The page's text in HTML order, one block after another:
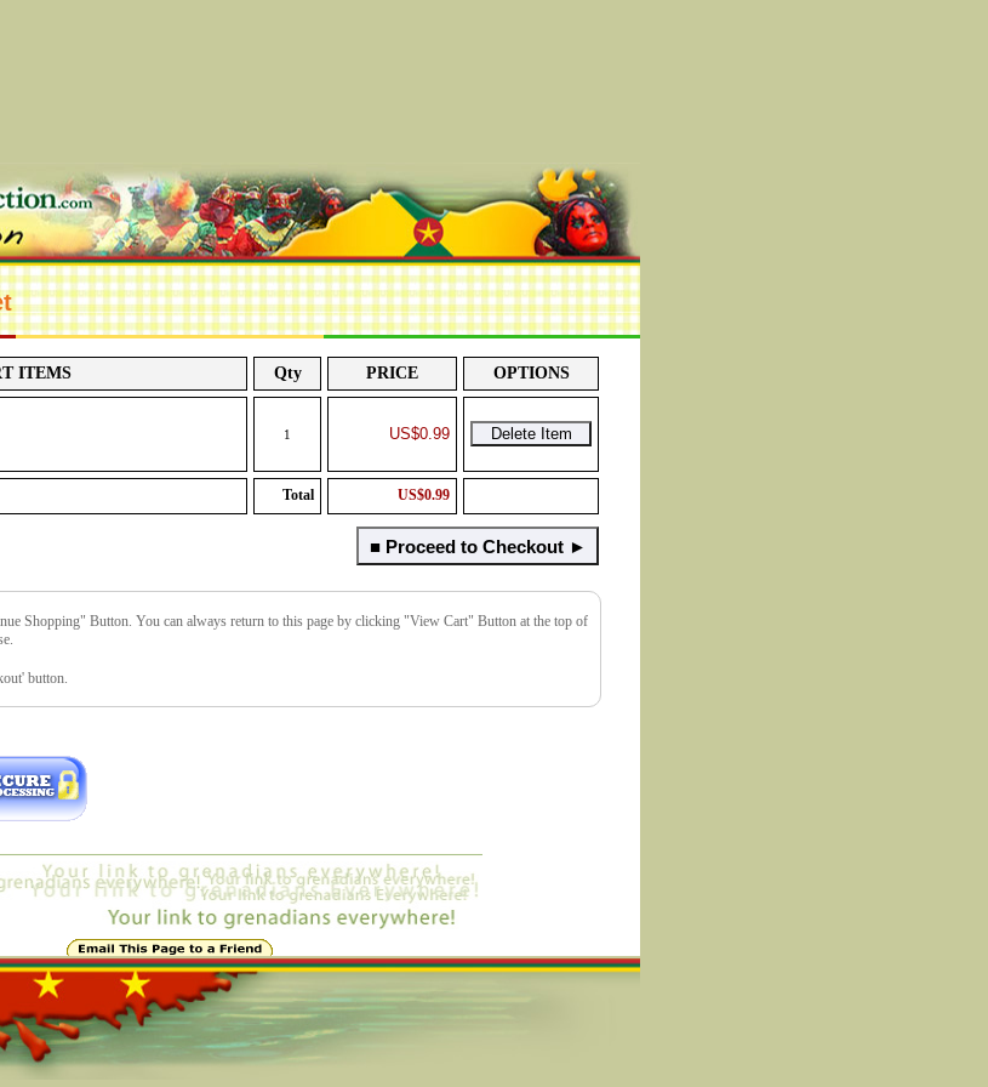
ITEMS Qty PRICE OPTIONS
1 US$0.99
Total US$0.99
Shopping" Button. You can always return to this page by clicking "View Cart" Button at the top of
button.